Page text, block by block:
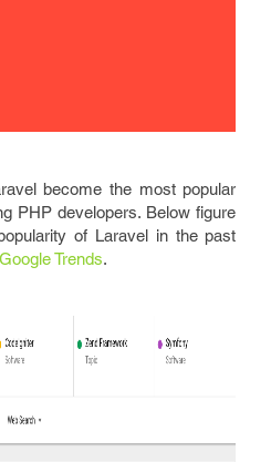
become the most popular
PHP developers. Below figure
of Laravel in the past
Google Trends.